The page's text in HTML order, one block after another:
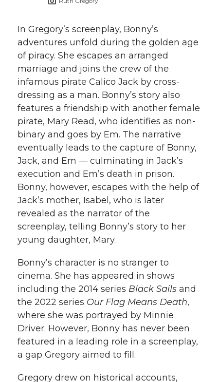
In Gregory’s screenplay, Bonny’s
adventures unfold during the golden age
of piracy. She escapes an arranged
marriage and joins the crew of the
infamous pirate Calico Jack by cross-
dressing as a man. Bonny’s story also
features a friendship with another female
pirate, Mary Read, who identifies as non-
binary and goes by Em. The narrative
eventually leads to the capture of Bonny,
Jack, and Em — culminating in Jack’s
execution and Em’s death in prison.
Bonny, however, escapes with the help of
Jack’s mother, Isabel, who is later
revealed as the narrator of the
screenplay, telling Bonny’s story to her
young daughter, Mary.
Bonny’s character is no stranger to
cinema. She has appeared in shows
including the 2014 series Black Sails and
the 2022 series Our Flag Means Death,
where she was portrayed by Minnie
Driver. However, Bonny has never been
featured in a leading role in a screenplay,
a gap Gregory aimed to fill.
Gregory drew on historical accounts,